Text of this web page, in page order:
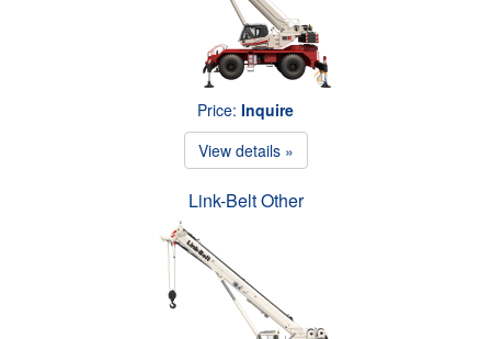
Price: Inquire
View details »
Link-Belt Other